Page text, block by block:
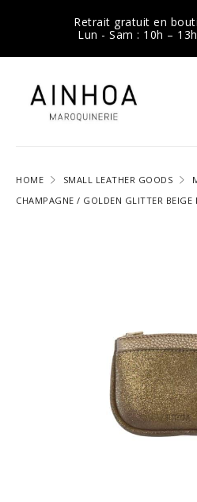
Retrait gratuit en
Lun - Sam : 10h –
HOME SMALL LEATHER GOODS
CHAMPAGNE / GOLDEN GLITTER BEIGE